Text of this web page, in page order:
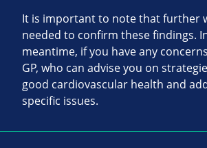
It is important to note that further
needed to confirm these findings.
meantime, if you have any
GP, who can advise you on
good cardiovascular health and
specific issues.